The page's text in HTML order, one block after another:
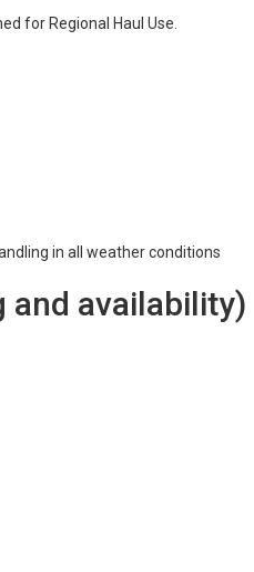
for Regional Haul Use.
in all weather conditions
and availability)